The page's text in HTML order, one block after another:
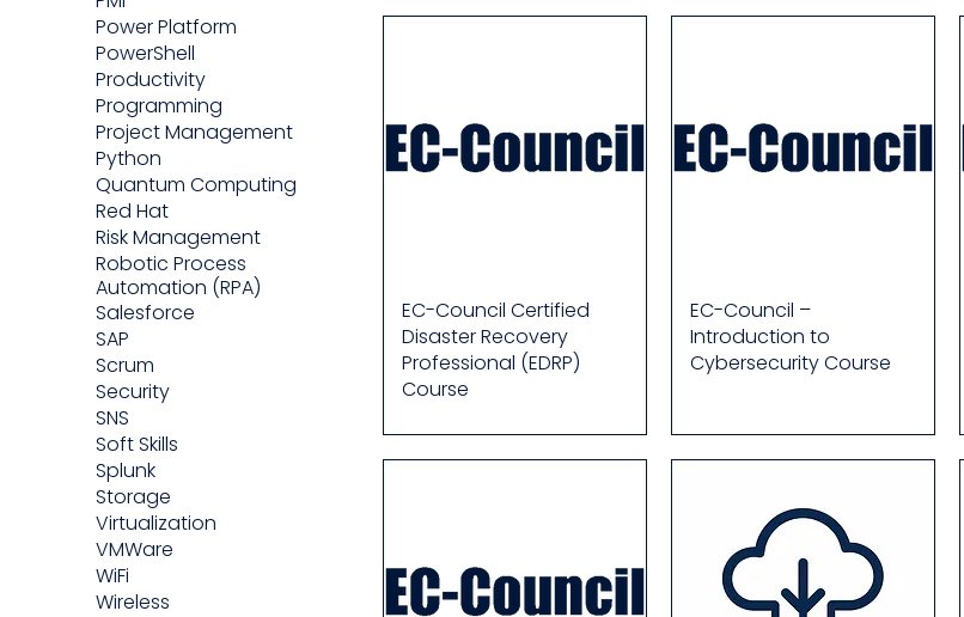
Power Platform
PowerShell
Productivity
Programming
Project Management
Python
Quantum Computing
Red Hat
Risk Management
Robotic Process
Automation (RPA)
Salesforce
SAP
Scrum
Security
SNS
Soft Skills
Splunk
Storage
Virtualization
VMWare
WiFi
Wireless
EC-Council Certified
Disaster Recovery
Professional (EDRP)
Course
EC-Council –
Introduction to
Cybersecurity Course